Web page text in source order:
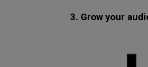
3. Grow your